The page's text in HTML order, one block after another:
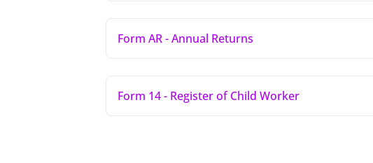
Form AR - Annual Returns
Form 14 - Register of Child Worker